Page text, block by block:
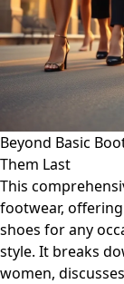
Beyond Basic
Them Last
This
footwear,
shoes for any
style. It breaks
women,